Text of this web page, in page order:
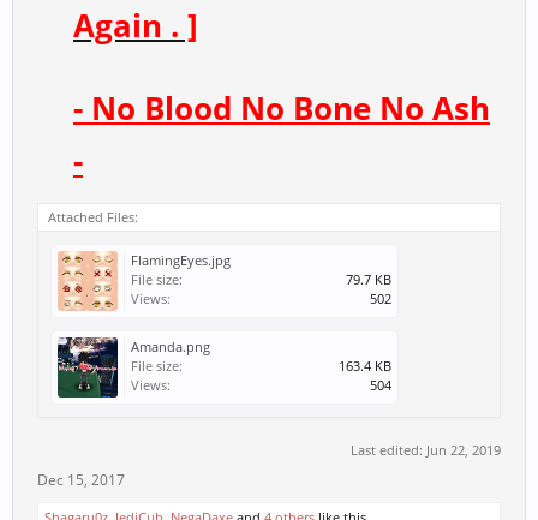
Again . ]
- No Blood No Bone No Ash
-
Attached Files:
FlamingEyes.jpg
File size:
79.7 KB
Views:
502
Amanda.png
File size:
163.4 KB
Views:
504
Last edited: Jun 22, 2019
Dec 15, 2017